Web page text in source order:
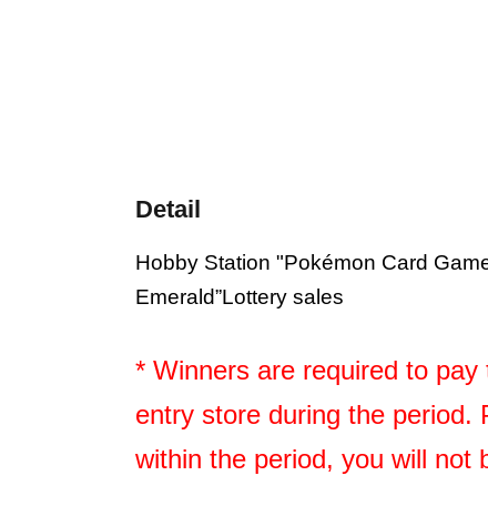
Detail
Hobby Station "Pokémon Card
Emerald”Lottery sales
* Winners are required to
entry store during the period.
within the period, you will not